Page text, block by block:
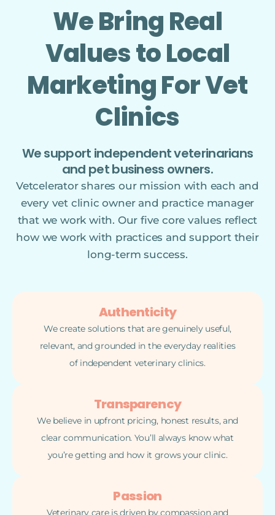
We Bring Real
Values to Local
Marketing For Vet
Clinics
We support independent veterinarians
and pet business owners.
Vetcelerator shares our mission with each and
every vet clinic owner and practice manager
that we work with. Our five core values reflect
how we work with practices and support their
long-term success.
Authenticity
We create solutions that are genuinely useful,
relevant, and grounded in the everyday realities
of independent veterinary clinics.
Transparency
We believe in upfront pricing, honest results, and
clear communication. You’ll always know what
you’re getting and how it grows your clinic.
Passion
Veterinary care is driven by compassion and